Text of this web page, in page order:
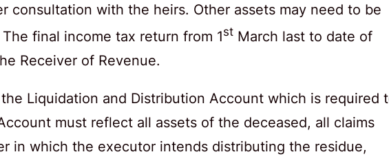
consultation with the heirs. Other assets may need to be
final income tax return from 1st March last to date of
Receiver of Revenue.
Liquidation and Distribution Account which is required
must reflect all assets of the deceased, all claims
in which the executor intends distributing the residue,